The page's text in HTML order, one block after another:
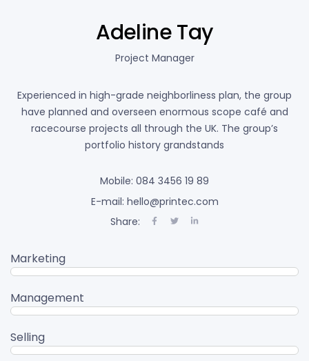
Adeline Tay
Project Manager
Experienced in high-grade neighborliness plan, the group
have planned and overseen enormous scope café and
racecourse projects all through the UK. The group’s
portfolio history grandstands
Mobile: 084 3456 19 89
E-mail: hello@printec.com
Share:
Marketing
Management
Selling